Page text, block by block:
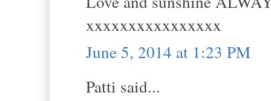
xxxxxxxxxxxxxxxx
June 5, 2014 at 1:23 PM
Patti said...